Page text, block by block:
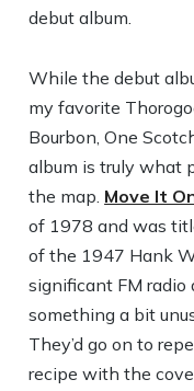
debut album.
While the debut
my favorite
Bourbon, One
album is truly what
the map. Move It
of 1978 and was
of the 1947 Hank
significant FM radio
something a bit
They’d go on to
recipe with the